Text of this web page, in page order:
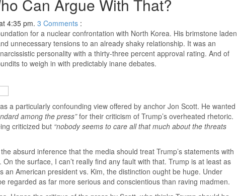
Can Argue With That?
4:35 pm. 3 Comments :
for a nuclear confrontation with North Korea. His brimstone laden
unnecessary tensions to an already shaky relationship. It was an
personality with a thirty-three percent approval rating. And of
to weigh in with predictably inane debates.
a particularly confounding view offered by anchor Jon Scott. He wanted
among the press”for their criticism of Trump’s overheated rhetoric.
criticized but “nobody seems to care all that much about the threats
absurd inference that the media should treat Trump’s statements with
the surface, I can’t really find any fault with that. Trump is at least as
an American president vs. Kim, the distinction ought be huge. Under
regarded as far more serious and conscientious than raving madmen.